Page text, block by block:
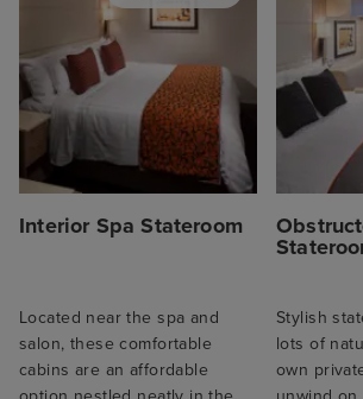
Interior Spa Stateroom
Located near the spa and
salon, these comfortable
cabins are an affordable
Stylish
lots of
own